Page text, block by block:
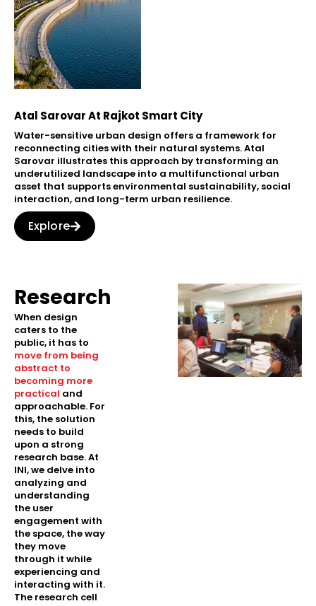
Atal Sarovar At Rajkot Smart City
Water-sensitive urban design offers a framework for
reconnecting cities with their natural systems. Atal
Sarovar illustrates this approach by transforming an
underutilized landscape into a multifunctional urban
asset that supports environmental sustainability, social
interaction, and long-term urban resilience.
Explore
Research
When design
caters to the
public, it has to
move from being
abstract to
becoming more
practical and
approachable. For
this, the solution
needs to build
upon a strong
research base. At
INI, we delve into
analyzing and
understanding
the user
engagement with
the space, the way
they move
through it while
experiencing and
interacting with it.
The research cell